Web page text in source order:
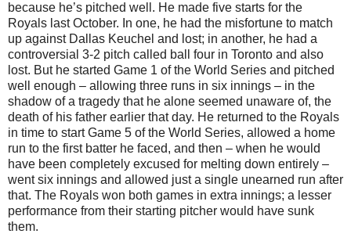
because he’s pitched well. He made five starts for the
Royals last October. In one, he had the misfortune to match
up against Dallas Keuchel and lost; in another, he had a
controversial 3-2 pitch called ball four in Toronto and also
lost. But he started Game 1 of the World Series and pitched
well enough – allowing three runs in six innings – in the
shadow of a tragedy that he alone seemed unaware of, the
death of his father earlier that day. He returned to the Royals
in time to start Game 5 of the World Series, allowed a home
run to the first batter he faced, and then – when he would
have been completely excused for melting down entirely –
went six innings and allowed just a single unearned run after
that. The Royals won both games in extra innings; a lesser
performance from their starting pitcher would have sunk
them.